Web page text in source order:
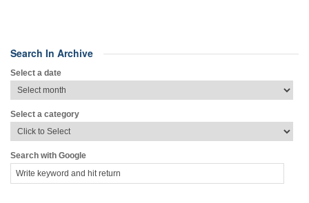
Search In Archive
Select a date
Select a category
Search with Google